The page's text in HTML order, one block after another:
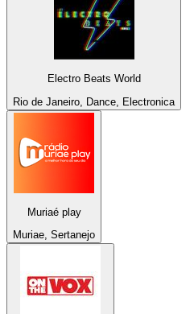
Electro Beats World
Rio de Janeiro, Dance, Electronica
Muriaé play
Muriae, Sertanejo